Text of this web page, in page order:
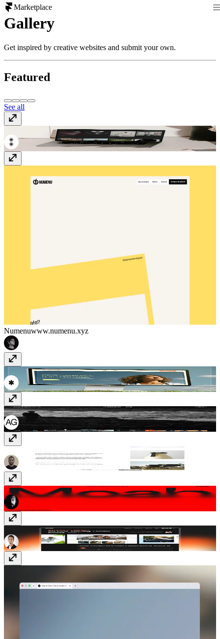
Marketplace
Gallery
Get inspired by creative websites and submit your own.
Featured
See all
Digital Icon Agencywww.digitaliconagency.com
Numenuwww.numenu.xyz
titanintake.com/www.titanintake.com
Julia Oleksyjuliaoleksy.com
Lazy Eight lazyeight.design
Moah Studio www.moah.studio
www.ponderdigital.com